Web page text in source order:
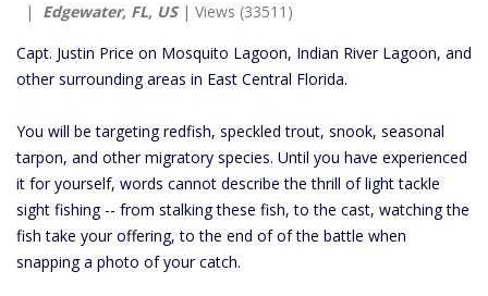
| Edgewater, FL, US| Views (33511)
Capt. Justin Price on Mosquito Lagoon, Indian River Lagoon, and
other surrounding areas in East Central Florida.
You will be targeting redfish, speckled trout, snook, seasonal
tarpon, and other migratory species. Until you have experienced
it for yourself, words cannot describe the thrill of light tackle
sight fishing -- from stalking these fish, to the cast, watching the
fish take your offering, to the end of of the battle when
snapping a photo of your catch.